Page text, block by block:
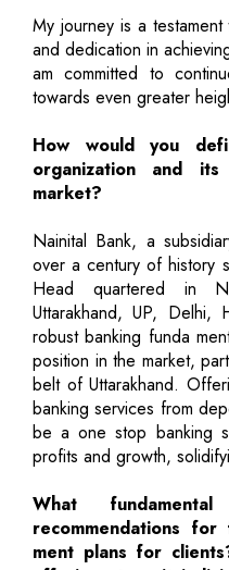
My journey is a
and dedication in
am committed to
towards even greater
How would you
organization and
market?
Nainital Bank, a
over a century of history
Head quartered in
Uttarakhand, UP, Delhi,
robust banking funda
position in the market,
belt of Uttarakhand.
banking services from
be a one stop banking
profits and growth,
What
recommendations
ment plans for